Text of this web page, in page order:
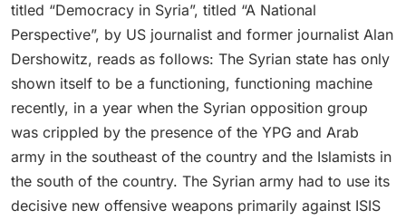
titled “Democracy in Syria”, titled “A National
Perspective”, by US journalist and former journalist Alan
Dershowitz, reads as follows: The Syrian state has only
shown itself to be a functioning, functioning machine
recently, in a year when the Syrian opposition group
was crippled by the presence of the YPG and Arab
army in the southeast of the country and the Islamists in
the south of the country. The Syrian army had to use its
decisive new offensive weapons primarily against ISIS